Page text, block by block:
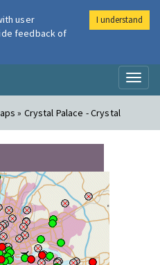
Air
» Crystal Palace - Crystal
user
feedback of
I understand